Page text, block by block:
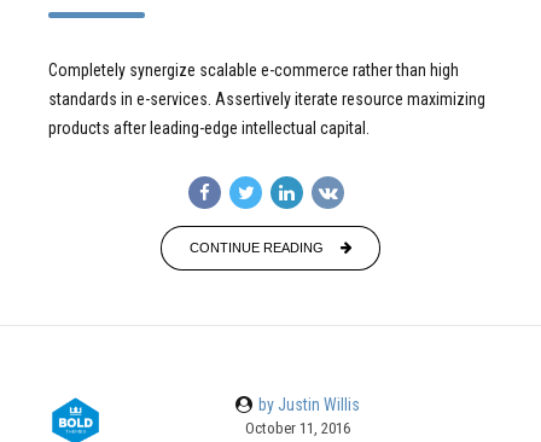
Completely synergize scalable e-commerce rather than high
standards in e-services. Assertively iterate resource maximizing
products after leading-edge intellectual capital.
CONTINUE READING
by Justin Willis
October 11, 2016